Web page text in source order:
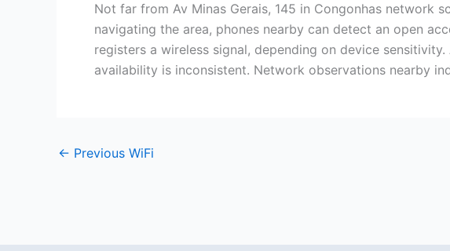
Not far from Av Minas Gerais, 145 in Congonhas network
navigating the area, phones nearby can detect an open
registers a wireless signal, depending on device
availability is inconsistent. Network observations nearby
← Previous WiFi